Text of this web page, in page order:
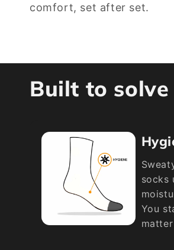
comfort, set after set.
Built to
socks
You